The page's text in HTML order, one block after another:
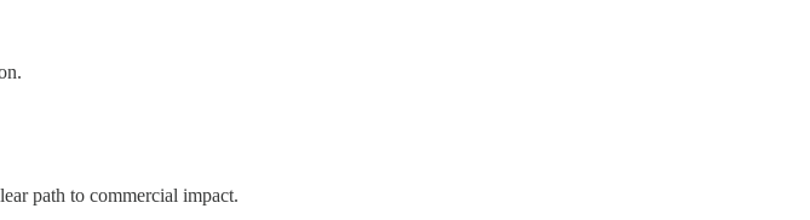
path to commercial impact.